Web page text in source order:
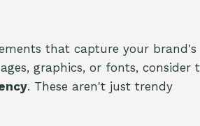
that capture your brand's
graphics, or fonts, consider
. These aren't just trendy